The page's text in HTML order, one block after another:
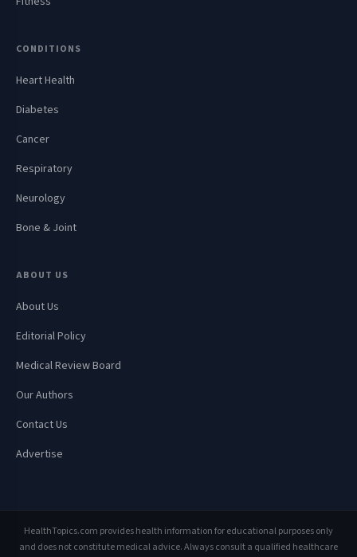
CONDITIONS
Heart Health
Diabetes
Cancer
Respiratory
Neurology
Bone & Joint
ABOUT US
About Us
Editorial Policy
Medical Review Board
Our Authors
Contact Us
Advertise
HealthTopics.com provides health information for educational purposes only
and does not constitute medical advice. Always consult a qualified healthcare